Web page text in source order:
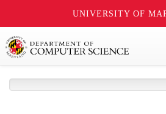
UNIVERSITY OF